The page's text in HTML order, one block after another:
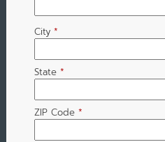
City *
State *
ZIP Code *